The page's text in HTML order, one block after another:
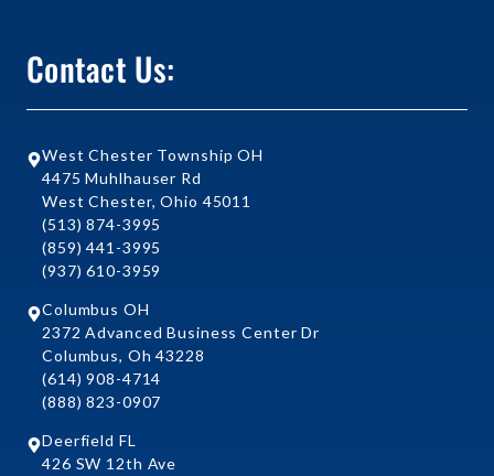
Contact Us:
West Chester Township OH
4475 Muhlhauser Rd
West Chester, Ohio 45011
(513) 874-3995
(859) 441-3995
(937) 610-3959
Columbus OH
2372 Advanced Business Center Dr
Columbus, Oh 43228
(614) 908-4714
(888) 823-0907
Deerfield FL
426 SW 12th Ave